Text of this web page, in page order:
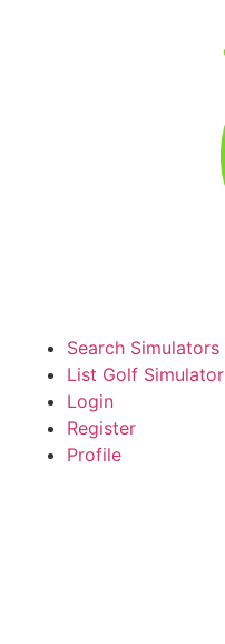
Search Simulators
List Golf Simulator
Login
Register
Profile